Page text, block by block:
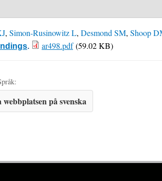
, Simon-Rusinowitz L, Desmond SM, Shoop
. ar498.pdf(59.02 KB)
webbplatsen på svenska